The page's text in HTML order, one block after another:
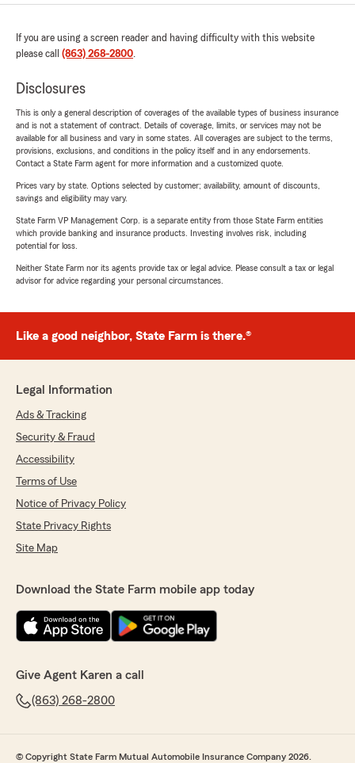
If you are using a screen reader and having difficulty with this website
please call (863) 268-2800.
Disclosures
This is only a general description of coverages of the available types of business insurance
and is not a statement of contract. Details of coverage, limits, or services may not be
available for all business and vary in some states. All coverages are subject to the terms,
provisions, exclusions, and conditions in the policy itself and in any endorsements.
Contact a State Farm agent for more information and a customized quote.
Prices vary by state. Options selected by customer; availability, amount of discounts,
savings and eligibility may vary.
State Farm VP Management Corp. is a separate entity from those State Farm entities
which provide banking and insurance products. Investing involves risk, including
potential for loss.
Neither State Farm nor its agents provide tax or legal advice. Please consult a tax or legal
advisor for advice regarding your personal circumstances.
Like a good neighbor, State Farm is there.®
Legal Information
Ads & Tracking
Security & Fraud
Accessibility
Terms of Use
Notice of Privacy Policy
State Privacy Rights
Site Map
Download the State Farm mobile app today
Give Agent Karen a call
(863) 268-2800
© Copyright State Farm Mutual Automobile Insurance Company 2026.